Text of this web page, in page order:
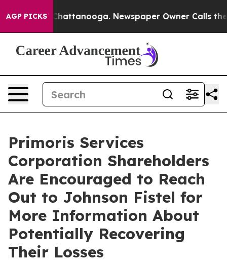
AGP PICKS
in Chattanooga. Newspaper Owner Calls the
Primoris Services
Corporation Shareholders
Are Encouraged to Reach
Out to Johnson Fistel for
More Information About
Potentially Recovering
Their Losses